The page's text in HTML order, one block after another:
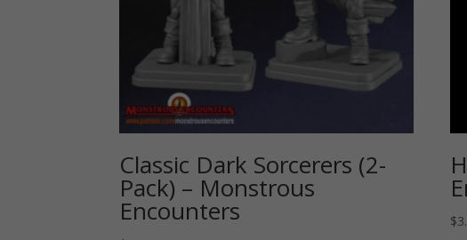
Classic Dark Sorcerers (2-
Pack) – Monstrous
Encounters $